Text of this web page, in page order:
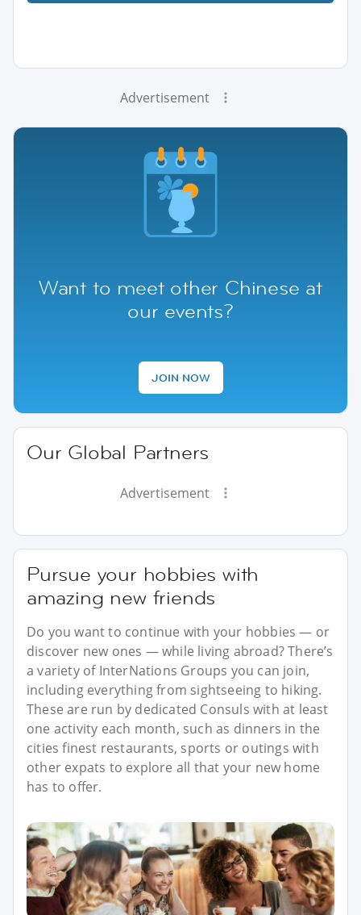
Advertisement
Want to meet other Chinese at
our events?
JOIN NOW
Our Global Partners
Advertisement
Pursue your hobbies with
amazing new friends
Do you want to continue with your hobbies — or
discover new ones — while living abroad? There’s
a variety of InterNations Groups you can join,
including everything from sightseeing to hiking.
These are run by dedicated Consuls with at least
one activity each month, such as dinners in the
cities finest restaurants, sports or outings with
other expats to explore all that your new home
has to offer.